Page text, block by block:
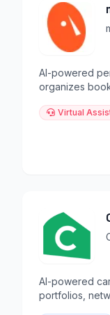
AI-powered
organizes
Virtual
AI-powered
portfolios,